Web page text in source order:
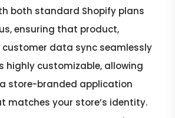
both standard Shopify plans
ensuring that product,
customer data sync seamlessly
highly customizable, allowing
store-branded application
matches your store’s identity.